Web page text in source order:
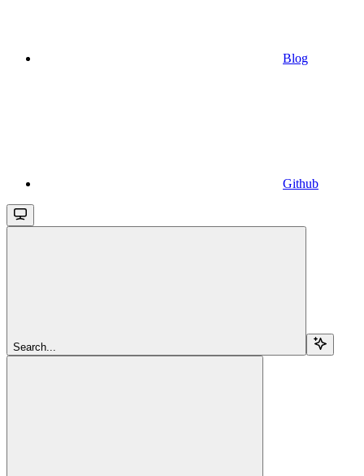
Blog
Github
Search...